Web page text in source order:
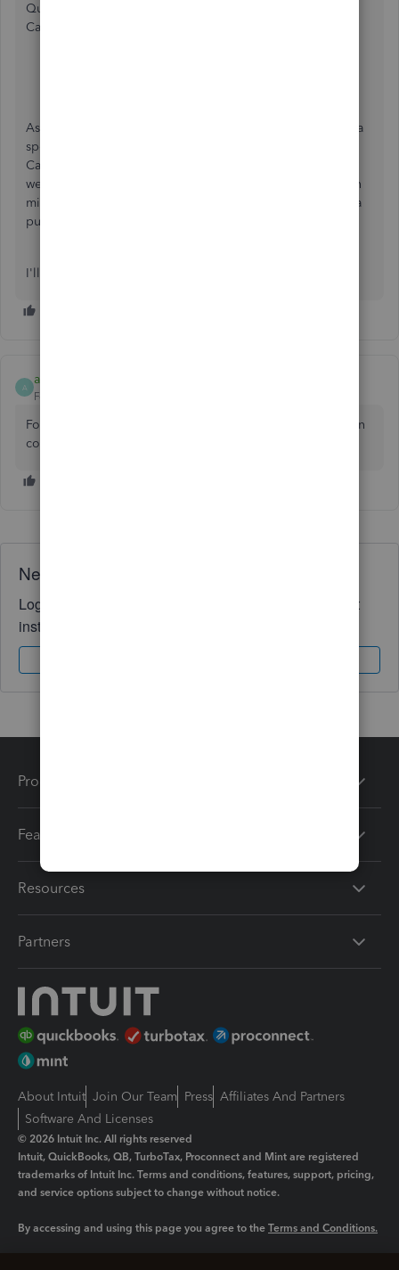
QuickBooks Online Canada, you can follow these steps in
Canada and elsewhere to access your books.
As Fiat Lux mentions, please feel free to share if you have a
specific question or concern about using QuickBooks in
Canada. The more details you share, the better, since then
we'll be able to respond to your specific situation. Keep in
mind not to share private information though since this is a
public forum.
I'll keep an eye out for a reply from you. :)
A
aataxpc77
Forum|Forum|4 years ago
For accounting software related issues and services you can
contact
Need QuickBooks guidance?
Log in to access expert advice and community support
instantly.
Products
Features
Resources
Partners
About Intuit Join Our Team Press Affiliates And Partners
Software And Licenses
© 2026 Intuit Inc. All rights reserved
Intuit, QuickBooks, QB, TurboTax, Proconnect and Mint are registered
trademarks of Intuit Inc. Terms and conditions, features, support, pricing,
and service options subject to change without notice.
By accessing and using this page you agree to the Terms and Conditions.